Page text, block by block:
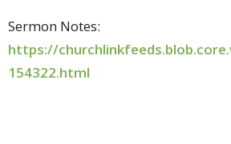
Sermon Notes:
https://
154322.html